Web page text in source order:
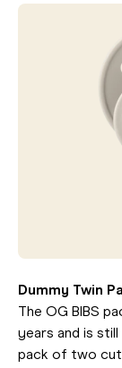
Dummy Twin
The OG BIBS
years and is
pack of two